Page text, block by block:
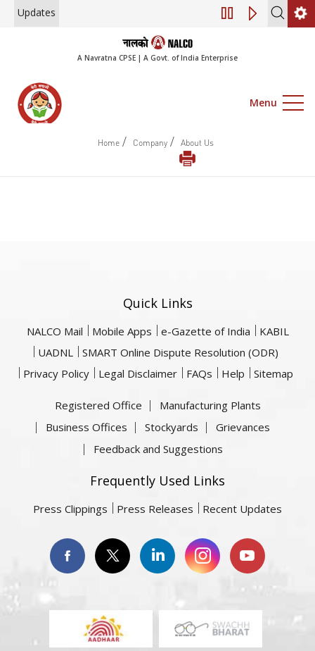
Updates Engagement of
A Navratna CPSE | A Govt. of India Enterprise
Menu
Home / Company / About Us
Quick Links
NALCO Mail Mobile Apps e-Gazette of India
KABIL
UADNL
SMART Online Dispute Resolution (ODR)
Privacy Policy
Legal Disclaimer FAQs Help Sitemap
Registered Office
Manufacturing Plants
Business Offices
Stockyards
Grievances
Feedback and Suggestions
Frequently Used Links
Press Clippings Press Releases Recent Updates